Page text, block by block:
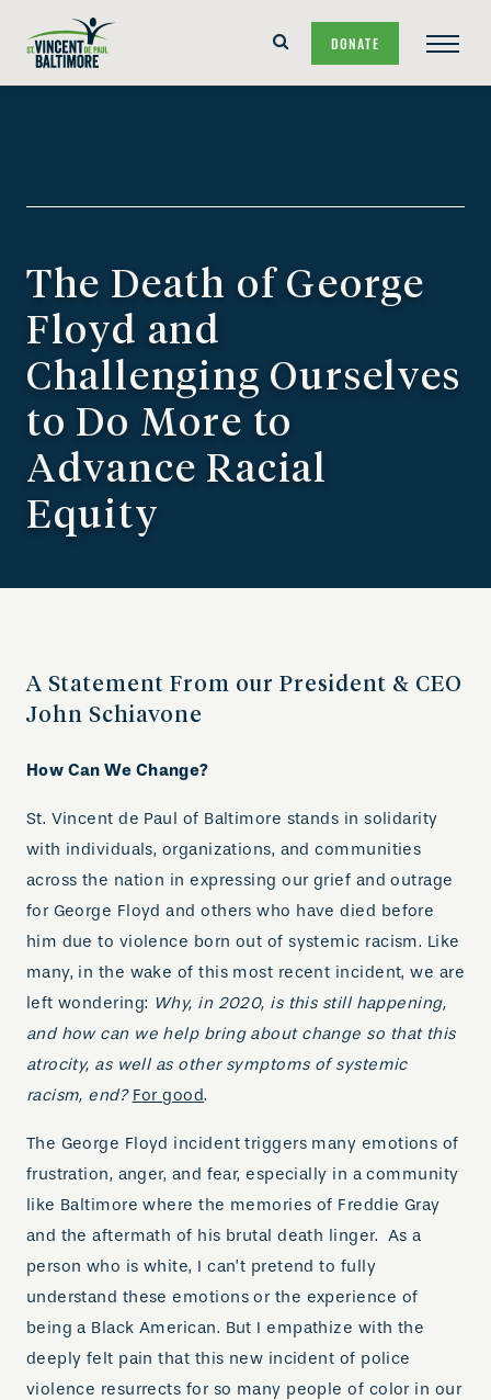
Search
Form
DONATE
Main
The Death of George
Floyd and
Challenging Ourselves
to Do More to
Advance Racial
Equity
A Statement From our President & CEO
John Schiavone
How Can We Change?
St. Vincent de Paul of Baltimore stands in solidarity
with individuals, organizations, and communities
across the nation in expressing our grief and outrage
for George Floyd and others who have died before
him due to violence born out of systemic racism. Like
many, in the wake of this most recent incident, we are
left wondering: Why, in 2020, is this still happening,
and how can we help bring about change so that this
atrocity, as well as other symptoms of systemic
racism, end? For good.
The George Floyd incident triggers many emotions of
frustration, anger, and fear, especially in a community
like Baltimore where the memories of Freddie Gray
and the aftermath of his brutal death linger. As a
person who is white, I can’t pretend to fully
understand these emotions or the experience of
being a Black American. But I empathize with the
deeply felt pain that this new incident of police
violence resurrects for so many people of color in our